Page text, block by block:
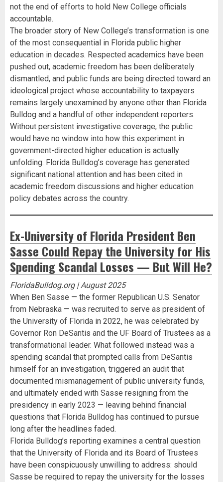
not the end of efforts to hold New College officials
accountable.
The broader story of New College’s transformation is one
of the most consequential in Florida public higher
education in decades. Respected academics have been
pushed out, academic freedom has been deliberately
dismantled, and public funds are being directed toward an
ideological project whose accountability to taxpayers
remains largely unexamined by anyone other than Florida
Bulldog and a handful of other independent reporters.
Without persistent investigative coverage, the public
would have no window into how this experiment in
government-directed higher education is actually
unfolding. Florida Bulldog’s coverage has generated
significant national attention and has been cited in
academic freedom discussions and higher education
policy debates across the country.
Ex-University of Florida President Ben
Sasse Could Repay the University for His
Spending Scandal Losses — But Will He?
FloridaBulldog.org | August 2025
When Ben Sasse — the former Republican U.S. Senator
from Nebraska — was recruited to serve as president of
the University of Florida in 2022, he was celebrated by
Governor Ron DeSantis and the UF Board of Trustees as a
transformational leader. What followed instead was a
spending scandal that prompted calls from DeSantis
himself for an investigation, triggered an audit that
documented mismanagement of public university funds,
and ultimately ended with Sasse resigning from the
presidency in early 2023 — leaving behind financial
questions that Florida Bulldog has continued to pursue
long after the headlines faded.
Florida Bulldog’s reporting examines a central question
that the University of Florida and its Board of Trustees
have been conspicuously unwilling to address: should
Sasse be required to repay the university for the losses